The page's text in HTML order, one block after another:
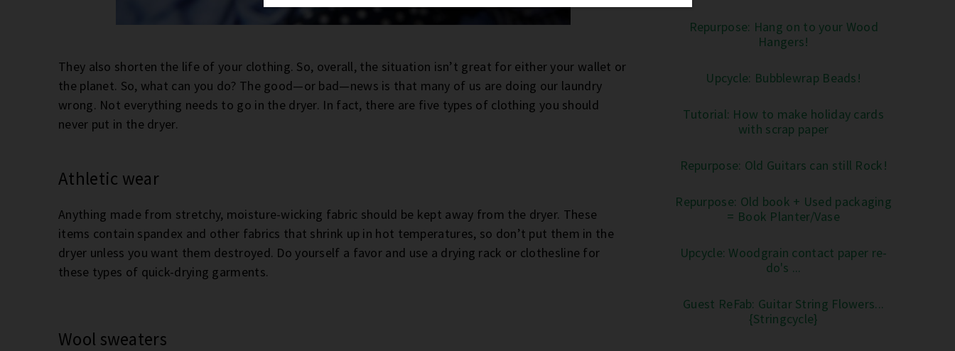
They also shorten the life of your clothing. So, overall, the situation isn’t great for either your wallet or
the planet. So, what can you do? The good—or bad—news is that many of us are doing our laundry
wrong. Not everything needs to go in the dryer. In fact, there are five types of clothing you should
never put in the dryer.
Athletic wear
Anything made from stretchy, moisture-wicking fabric should be kept away from the dryer. These
items contain spandex and other fabrics that shrink up in hot temperatures, so don’t put them in the
dryer unless you want them destroyed. Do yourself a favor and use a drying rack or clothesline for
these types of quick-drying garments.
Wool sweaters
Repurpose: Hang on to your Wood
Hangers!
Upcycle: Bubblewrap Beads!
Tutorial: How to make holiday cards
with scrap paper
Repurpose: Old Guitars can still Rock!
Repurpose: Old book + Used packaging
= Book Planter/Vase
Upcycle: Woodgrain contact paper re-
do's ...
Guest ReFab: Guitar String Flowers...
{Stringcycle}